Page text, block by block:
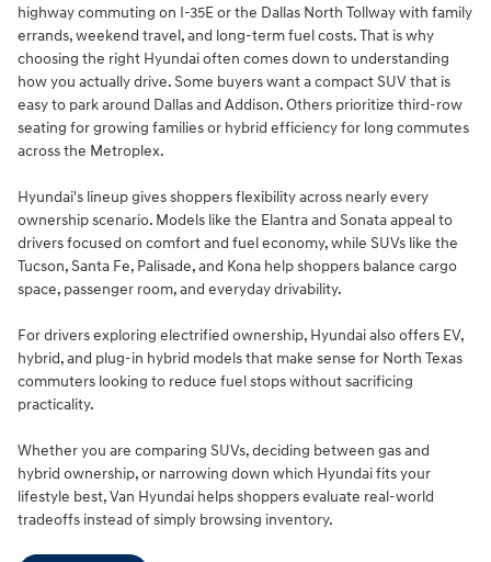
highway commuting on I-35E or the Dallas North Tollway with family
errands, weekend travel, and long-term fuel costs. That is why
choosing the right Hyundai often comes down to understanding
how you actually drive. Some buyers want a compact SUV that is
easy to park around Dallas and Addison. Others prioritize third-row
seating for growing families or hybrid efficiency for long commutes
across the Metroplex.
Hyundai's lineup gives shoppers flexibility across nearly every
ownership scenario. Models like the Elantra and Sonata appeal to
drivers focused on comfort and fuel economy, while SUVs like the
Tucson, Santa Fe, Palisade, and Kona help shoppers balance cargo
space, passenger room, and everyday drivability.
For drivers exploring electrified ownership, Hyundai also offers EV,
hybrid, and plug-in hybrid models that make sense for North Texas
commuters looking to reduce fuel stops without sacrificing
practicality.
Whether you are comparing SUVs, deciding between gas and
hybrid ownership, or narrowing down which Hyundai fits your
lifestyle best, Van Hyundai helps shoppers evaluate real-world
tradeoffs instead of simply browsing inventory.